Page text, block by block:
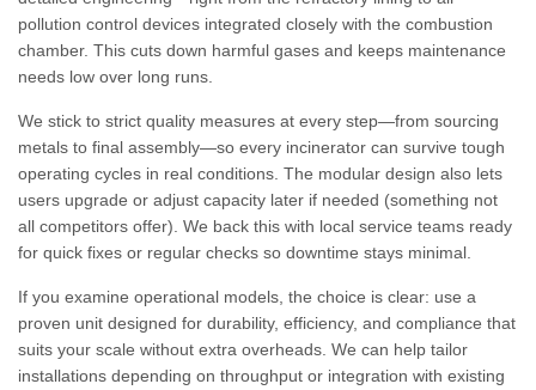
pollution control devices integrated closely with the combustion
chamber. This cuts down harmful gases and keeps maintenance
needs low over long runs.
We stick to strict quality measures at every step—from sourcing
metals to final assembly—so every incinerator can survive tough
operating cycles in real conditions. The modular design also lets
users upgrade or adjust capacity later if needed (something not
all competitors offer). We back this with local service teams ready
for quick fixes or regular checks so downtime stays minimal.
If you examine operational models, the choice is clear: use a
proven unit designed for durability, efficiency, and compliance that
suits your scale without extra overheads. We can help tailor
installations depending on throughput or integration with existing